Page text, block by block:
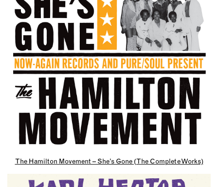
The Hamilton Movement – She’s Gone (The Complete Works)